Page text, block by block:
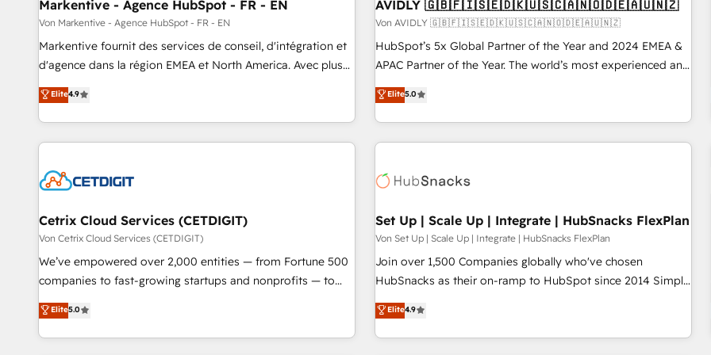
Markentive - Agence HubSpot - FR - EN
Von Markentive - Agence HubSpot - FR - EN
Markentive fournit des services de conseil, d'intégration et
d'agence dans la région EMEA et North America. Avec plus
de 115 experts en marketing automation, Growth, Revops,
CRM et webdesign. Markentive is both a consulting firm, a
digital agency and an integrator. With over 115 experts in
marketing automation, growth, revops, CRM and webdesign
Elite4.9
AVIDLY 🇬🇧🇫🇮🇸🇪🇩🇰🇺🇸🇨🇦🇳🇴🇩🇪🇦🇺🇳🇿
Von AVIDLY 🇬🇧🇫🇮🇸🇪🇩🇰🇺🇸🇨🇦🇳🇴🇩🇪🇦🇺🇳🇿
HubSpot’s 5x Global Partner of the Year and 2024 EMEA &
APAC Partner of the Year. The world’s most experienced and
fully accredited HubSpot Solutions Partner. 🚀 With 2,750+
HubSpot projects delivered and 370+ specialists across
EMEA, APAC and NAM, we de-risk complex CRM
programmes and accelerate ROI across every HubSpot
automation, we turn complexity into clarity, human at global
future.” Others agree it is proof of trust built through
measurable impact.
Elite5.0
Cetrix Cloud Services (CETDIGIT)
Von Cetrix Cloud Services (CETDIGIT)
We’ve empowered over 2,000 entities — from Fortune 500
companies to fast-growing startups and nonprofits — to
streamline operations, scale revenue, and unlock the full
potential of HubSpot. With deep technical and industry
expertise, we fuse automation, integration, and AI
Elite5.0
Set Up | Scale Up | Integrate | HubSnacks FlexPlan
Von Set Up | Scale Up | Integrate | HubSnacks FlexPlan
Join over 1,500 Companies globally who've chosen
HubSnacks as their on-ramp to HubSpot since 2014 Simple
pay-as-you-go plans that accelerate value... 1️⃣ Set Up |
Onboarding New or Check-fixing existing HubSpot portals
2️⃣ Scale Up | 100% HubSpot Task Execution... Global 24/7 ...
Elite4.9